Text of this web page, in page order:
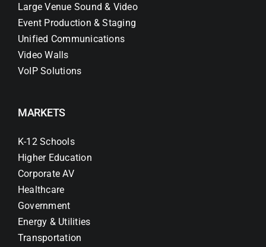
Large Venue Sound & Video
Event Production & Staging
Unified Communications
Video Walls
VoIP Solutions
MARKETS
K-12 Schools
Higher Education
Corporate AV
Healthcare
Government
Energy & Utilities
Transportation